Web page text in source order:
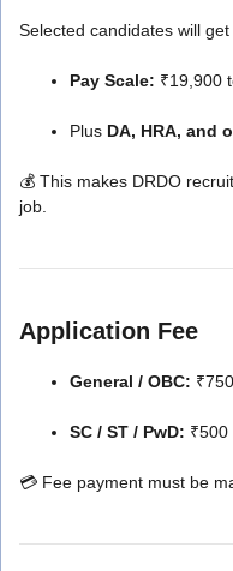
Selected candidates will
Pay Scale: ₹19,900
Plus DA, HRA, and
💰 This makes DRDO
job.
Application Fee
General / OBC: ₹750
SC / ST / PwD: ₹500
💳 Fee payment must be